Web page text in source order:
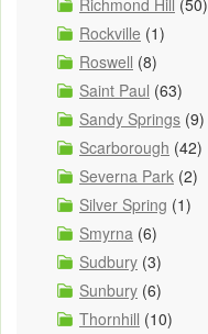
Rockville (1)
Roswell (8)
Saint Paul (63)
Sandy Springs (9)
Scarborough (42)
Severna Park (2)
Silver Spring (1)
Smyrna (6)
Sudbury (3)
Sunbury (6)
Thornhill (10)